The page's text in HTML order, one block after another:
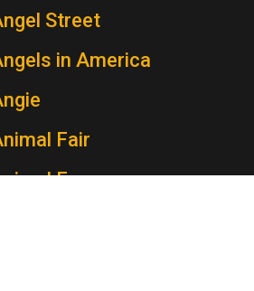
Street
in America
Fair
Farm